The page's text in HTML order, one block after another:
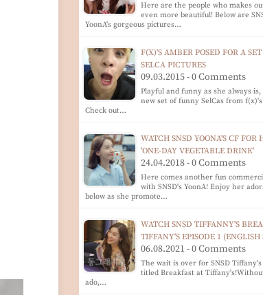
Here are the people who makes
even more beautiful! Below are
YoonA's gorgeous pictures…
F(X)'S AMBER POSED FOR A
SELCA PICTURES
09.03.2015 - 0 Comments
Playful and funny as she always is,
new set of funny SelCas from
Check out…
WATCH SNSD YOONA'S CF FOR
'ONE-DAY VEGETABLE DRINK'
24.04.2018 - 0 Comments
Here comes another fun
with SNSD's YoonA! Enjoy her
below as she promote…
WATCH SNSD TIFFANNY'S
TIFFANY'S EPISODE 1 (ENGLISH
06.08.2021 - 0 Comments
The wait is over for SNSD
titled Breakfast at
ado,…